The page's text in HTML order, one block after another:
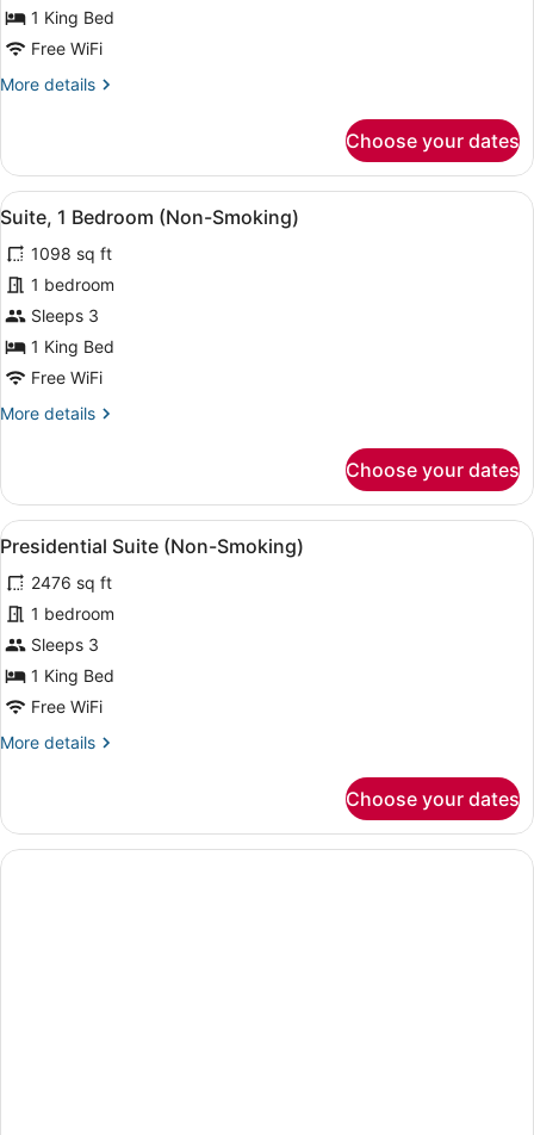
Suite
(Non-
1 King Bed
Free WiFi
More details
More
Suite
(Non-
Smoking)
Choose your dates
View
all
photos
for
Suite,
1
Bedroom
Smoking)
A modern hotel room with a
6
Suite, 1 Bedroom (Non-Smoking)
1098 sq ft
1 bedroom
Sleeps 3
1 King Bed
Free WiFi
More details
More
1
Bedroom
(Non-
Choose your dates
View
all
photos
for
Presidential
Suite
(Non-
A hotel room with a large bed, a
9
Presidential Suite (Non-Smoking)
2476 sq ft
1 bedroom
Sleeps 3
1 King Bed
Free WiFi
More details
More
Suite
(Non-
Smoking)
Choose your dates